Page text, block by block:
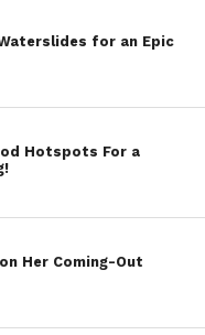
for an Epic
Hotspots For a
Her Coming-Out